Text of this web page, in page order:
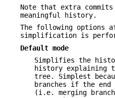
Note that extra
meaningful history.
The following options
simplification is
Default mode
Simplifies the
history explaining
tree. Simplest
branches if the
(i.e. merging